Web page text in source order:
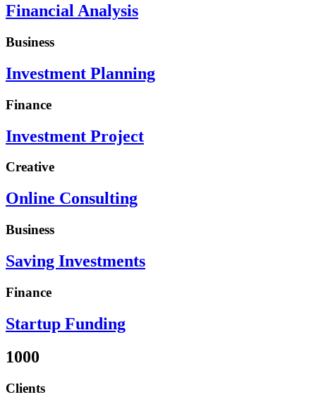
Financial Analysis
Business
Investment Planning
Finance
Investment Project
Creative
Online Consulting
Business
Saving Investments
Finance
Startup Funding
1000
Clients